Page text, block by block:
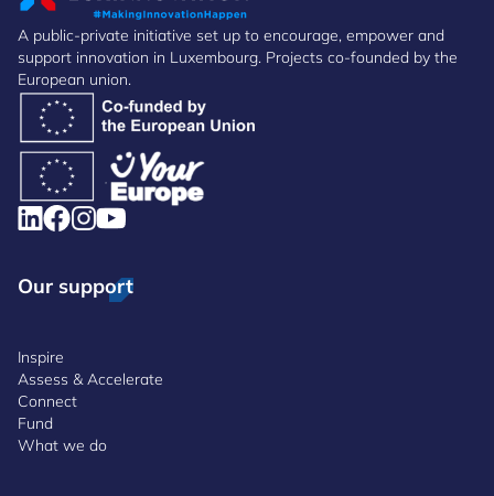
A public-private initiative set up to encourage, empower and
support innovation in Luxembourg. Projects co-founded by the
European union.
Our support
Inspire
Assess & Accelerate
Connect
Fund
What we do